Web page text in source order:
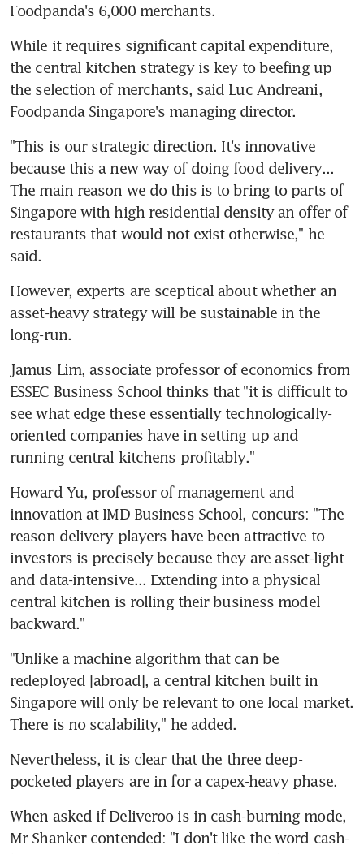
Foodpanda's 6,000 merchants.
While it requires significant capital expenditure,
the central kitchen strategy is key to beefing up
the selection of merchants, said Luc Andreani,
Foodpanda Singapore's managing director.
"This is our strategic direction. It's innovative
because this a new way of doing food delivery...
The main reason we do this is to bring to parts of
Singapore with high residential density an offer of
restaurants that would not exist otherwise," he
said.
However, experts are sceptical about whether an
asset-heavy strategy will be sustainable in the
long-run.
Jamus Lim, associate professor of economics from
ESSEC Business School thinks that "it is difficult to
see what edge these essentially technologically-
oriented companies have in setting up and
running central kitchens profitably."
Howard Yu, professor of management and
innovation at IMD Business School, concurs: "The
reason delivery players have been attractive to
investors is precisely because they are asset-light
and data-intensive... Extending into a physical
central kitchen is rolling their business model
backward."
"Unlike a machine algorithm that can be
redeployed [abroad], a central kitchen built in
Singapore will only be relevant to one local market.
There is no scalability," he added.
Nevertheless, it is clear that the three deep-
pocketed players are in for a capex-heavy phase.
When asked if Deliveroo is in cash-burning mode,
Mr Shanker contended: "I don't like the word cash-